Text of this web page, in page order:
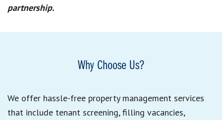
partnership.
Why Choose Us?
We offer hassle-free property management services
that include tenant screening, filling vacancies,